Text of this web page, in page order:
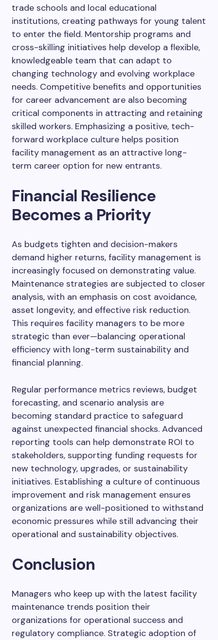
trade schools and local educational
institutions, creating pathways for young talent
to enter the field. Mentorship programs and
cross-skilling initiatives help develop a flexible,
knowledgeable team that can adapt to
changing technology and evolving workplace
needs. Competitive benefits and opportunities
for career advancement are also becoming
critical components in attracting and retaining
skilled workers. Emphasizing a positive, tech-
forward workplace culture helps position
facility management as an attractive long-
term career option for new entrants.
Financial Resilience
Becomes a Priority
As budgets tighten and decision-makers
demand higher returns, facility management is
increasingly focused on demonstrating value.
Maintenance strategies are subjected to closer
analysis, with an emphasis on cost avoidance,
asset longevity, and effective risk reduction.
This requires facility managers to be more
strategic than ever—balancing operational
efficiency with long-term sustainability and
financial planning.
Regular performance metrics reviews, budget
forecasting, and scenario analysis are
becoming standard practice to safeguard
against unexpected financial shocks. Advanced
reporting tools can help demonstrate ROI to
stakeholders, supporting funding requests for
new technology, upgrades, or sustainability
initiatives. Establishing a culture of continuous
improvement and risk management ensures
organizations are well-positioned to withstand
economic pressures while still advancing their
operational and sustainability objectives.
Conclusion
Managers who keep up with the latest facility
maintenance trends position their
organizations for operational success and
regulatory compliance. Strategic adoption of